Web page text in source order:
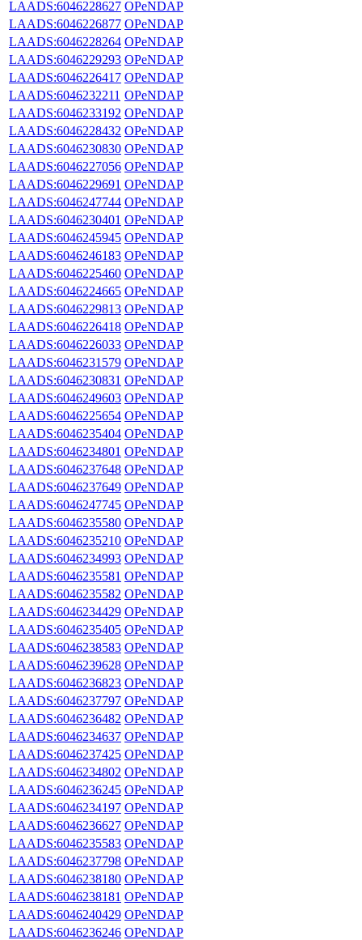
LAADS:6046228627 OPeNDAP
LAADS:6046226877 OPeNDAP
LAADS:6046228264 OPeNDAP
LAADS:6046229293 OPeNDAP
LAADS:6046226417 OPeNDAP
LAADS:6046232211 OPeNDAP
LAADS:6046233192 OPeNDAP
LAADS:6046228432 OPeNDAP
LAADS:6046230830 OPeNDAP
LAADS:6046227056 OPeNDAP
LAADS:6046229691 OPeNDAP
LAADS:6046247744 OPeNDAP
LAADS:6046230401 OPeNDAP
LAADS:6046245945 OPeNDAP
LAADS:6046246183 OPeNDAP
LAADS:6046225460 OPeNDAP
LAADS:6046224665 OPeNDAP
LAADS:6046229813 OPeNDAP
LAADS:6046226418 OPeNDAP
LAADS:6046226033 OPeNDAP
LAADS:6046231579 OPeNDAP
LAADS:6046230831 OPeNDAP
LAADS:6046249603 OPeNDAP
LAADS:6046225654 OPeNDAP
LAADS:6046235404 OPeNDAP
LAADS:6046234801 OPeNDAP
LAADS:6046237648 OPeNDAP
LAADS:6046237649 OPeNDAP
LAADS:6046247745 OPeNDAP
LAADS:6046235580 OPeNDAP
LAADS:6046235210 OPeNDAP
LAADS:6046234993 OPeNDAP
LAADS:6046235581 OPeNDAP
LAADS:6046235582 OPeNDAP
LAADS:6046234429 OPeNDAP
LAADS:6046235405 OPeNDAP
LAADS:6046238583 OPeNDAP
LAADS:6046239628 OPeNDAP
LAADS:6046236823 OPeNDAP
LAADS:6046237797 OPeNDAP
LAADS:6046236482 OPeNDAP
LAADS:6046234637 OPeNDAP
LAADS:6046237425 OPeNDAP
LAADS:6046234802 OPeNDAP
LAADS:6046236245 OPeNDAP
LAADS:6046234197 OPeNDAP
LAADS:6046236627 OPeNDAP
LAADS:6046235583 OPeNDAP
LAADS:6046237798 OPeNDAP
LAADS:6046238180 OPeNDAP
LAADS:6046238181 OPeNDAP
LAADS:6046240429 OPeNDAP
LAADS:6046236246 OPeNDAP